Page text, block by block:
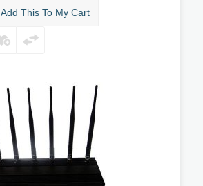
Add This To My Cart